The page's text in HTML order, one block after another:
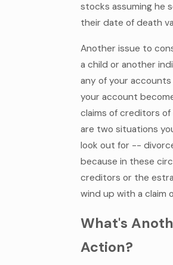
stocks assuming he
their date of death
Another issue to
a child or another
any of your
your account
claims of creditors
are two situations
look out for --
because in these
creditors or the
wind up with a claim
What's
Action?